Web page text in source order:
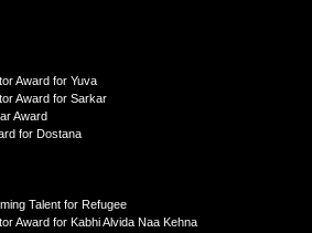
Award for Yuva
Award for Sarkar
Award
for Dostana
Talent for Refugee
Award for Kabhi Alvida Naa Kehna